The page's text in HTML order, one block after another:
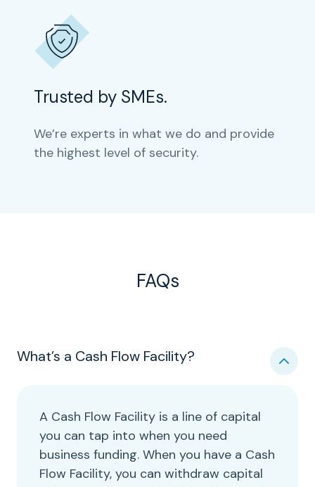
Trusted by SMEs.
We’re experts in what we do and provide
the highest level of security.
FAQs
What’s a Cash Flow Facility?
A Cash Flow Facility is a line of capital
you can tap into when you need
business funding. When you have a Cash
Flow Facility, you can withdraw capital